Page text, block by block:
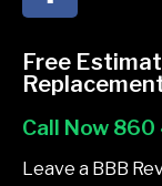
e
b
o
o
k
Free
Call Now
Leave a BBB